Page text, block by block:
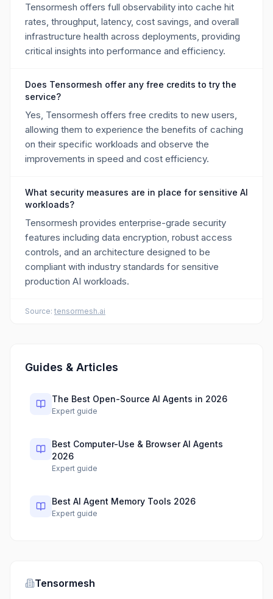
Tensormesh offers full observability into cache hit
rates, throughput, latency, cost savings, and overall
infrastructure health across deployments, providing
critical insights into performance and efficiency.
Does Tensormesh offer any free credits to try the
service?
Yes, Tensormesh offers free credits to new users,
allowing them to experience the benefits of caching
on their specific workloads and observe the
improvements in speed and cost efficiency.
What security measures are in place for sensitive AI
workloads?
Tensormesh provides enterprise-grade security
features including data encryption, robust access
controls, and an architecture designed to be
compliant with industry standards for sensitive
production AI workloads.
Source: tensormesh.ai
Guides & Articles
The Best Open-Source AI Agents in 2026
Expert guide
Best Computer-Use & Browser AI Agents
2026
Expert guide
Best AI Agent Memory Tools 2026
Expert guide
Tensormesh